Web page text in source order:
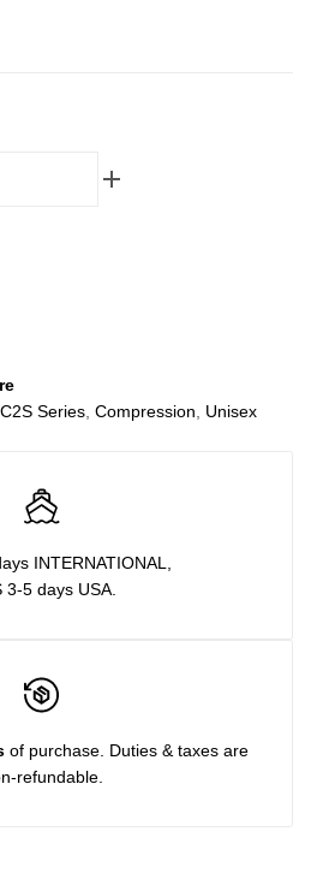
C2S Series, Compression, Unisex
INTERNATIONAL,
3-5 days USA.
of purchase. Duties & taxes are
refundable.